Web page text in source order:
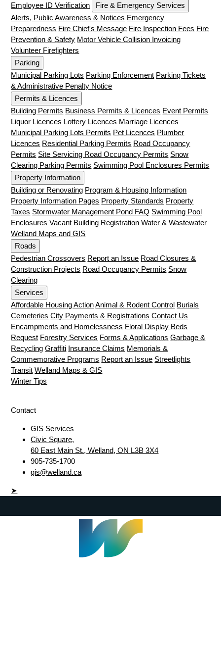
Employee ID Verification
Fire & Emergency Services
Alerts, Public Awareness & Notices Emergency
Preparedness Fire Chief's Message Fire Inspection Fees Fire
Prevention & Safety Motor Vehicle Collision Invoicing
Volunteer Firefighters
Parking
Municipal Parking Lots Parking Enforcement Parking Tickets
& Administrative Penalty Notice
Permits & Licences
Building Permits Business Permits & Licences Event Permits
Liquor Licences Lottery Licences Marriage Licences
Municipal Parking Lots Permits Pet Licences Plumber
Licences Residential Parking Permits Road Occupancy
Permits Site Servicing Road Occupancy Permits Snow
Clearing Parking Permits Swimming Pool Enclosures Permits
Property Information
Building or Renovating Program & Housing Information
Property Information Pages Property Standards Property
Taxes Stormwater Management Pond FAQ Swimming Pool
Enclosures Vacant Building Registration Water & Wastewater
Welland Maps and GIS
Roads
Pedestrian Crossovers Report an Issue Road Closures &
Construction Projects Road Occupancy Permits Snow
Clearing
Services
Affordable Housing Action Animal & Rodent Control Burials
Cemeteries City Payments & Registrations Contact Us
Encampments and Homelessness Floral Display Beds
Request Forestry Services Forms & Applications Garbage &
Recycling Graffiti Insurance Claims Memorials &
Commemorative Programs Report an Issue Streetlights
Transit Welland Maps & GIS
Winter Tips
Contact
GIS Services
Civic Square,
60 East Main St., Welland, ON L3B 3X4
905-735-1700
gis@welland.ca
➤